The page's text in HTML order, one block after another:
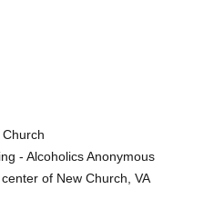
- Alcoholics Anonymous
of New Church, VA